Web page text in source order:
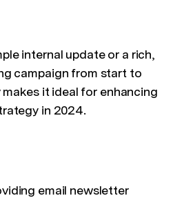
internal update or a rich,
campaign from start to
it ideal for enhancing
in 2024.
email newsletter